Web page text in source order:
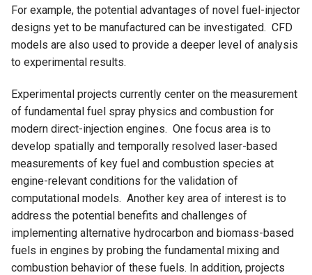
For example, the potential advantages of novel fuel-injector
designs yet to be manufactured can be investigated. CFD
models are also used to provide a deeper level of analysis
to experimental results.
Experimental projects currently center on the measurement
of fundamental fuel spray physics and combustion for
modern direct-injection engines. One focus area is to
develop spatially and temporally resolved laser-based
measurements of key fuel and combustion species at
engine-relevant conditions for the validation of
computational models. Another key area of interest is to
address the potential benefits and challenges of
implementing alternative hydrocarbon and biomass-based
fuels in engines by probing the fundamental mixing and
combustion behavior of these fuels. In addition, projects